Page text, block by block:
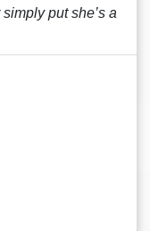
put she’s a